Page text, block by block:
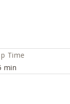
Time
min